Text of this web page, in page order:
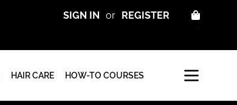
SIGN IN or REGISTER CART
HAIR CARE HOW-TO COURSES